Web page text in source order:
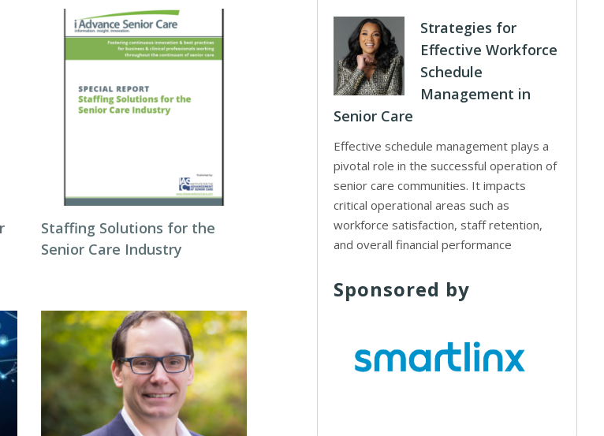
Staffing Solutions for the
Senior Care Industry
Strategies for
Effective Workforce
Schedule
Management in
Senior Care
Effective schedule management plays a
pivotal role in the successful operation of
senior care communities. It impacts
critical operational areas such as
workforce satisfaction, staff retention,
and overall financial performance
Sponsored by